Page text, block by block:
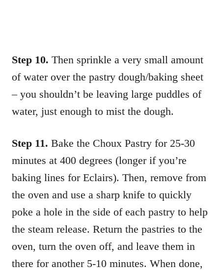
Step 10. Then sprinkle a very small amount
of water over the pastry dough/baking sheet
– you shouldn’t be leaving large puddles of
water, just enough to mist the dough.
Step 11. Bake the Choux Pastry for 25-30
minutes at 400 degrees (longer if you’re
baking lines for Eclairs). Then, remove from
the oven and use a sharp knife to quickly
poke a hole in the side of each pastry to help
the steam release. Return the pastries to the
oven, turn the oven off, and leave them in
there for another 5-10 minutes. When done,